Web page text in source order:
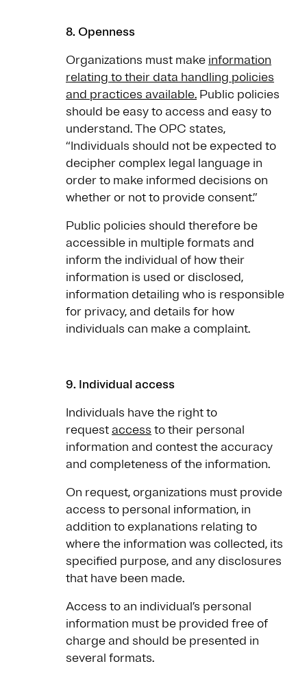
8. Openness
Organizations must make information
relating to their data handling policies
and practices available. Public policies
should be easy to access and easy to
understand. The OPC states,
“Individuals should not be expected to
decipher complex legal language in
order to make informed decisions on
whether or not to provide consent.”
Public policies should therefore be
accessible in multiple formats and
inform the individual of how their
information is used or disclosed,
information detailing who is responsible
for privacy, and details for how
individuals can make a complaint.
9. Individual access
Individuals have the right to
requestaccess to their personal
information and contest the accuracy
and completeness of the information.
On request, organizations must provide
access to personal information, in
addition to explanations relating to
where the information was collected, its
specified purpose, and any disclosures
that have been made.
Access to an individual’s personal
information must be provided free of
charge and should be presented in
several formats.